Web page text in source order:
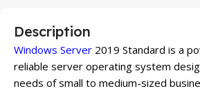
Description
Windows Server 2019 Standard is a
reliable server operating system
needs of small to medium-sized